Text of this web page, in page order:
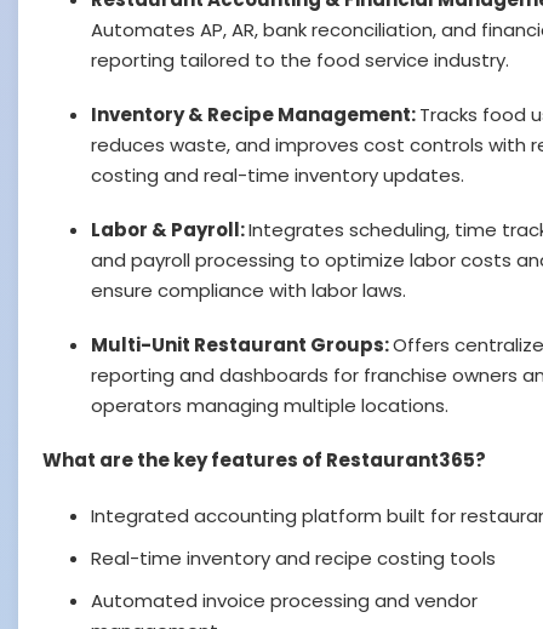
Automates AP, AR, bank reconciliation, and
reporting tailored to the food service industry.
Inventory & Recipe Management:Tracks food
reduces waste, and improves cost controls with
costing and real-time inventory updates.
Labor & Payroll:Integrates scheduling, time
and payroll processing to optimize labor costs
ensure compliance with labor laws.
Multi-Unit Restaurant Groups:Offers
reporting and dashboards for franchise owners
operators managing multiple locations.
What are the key features of Restaurant365?
Integrated accounting platform built for
Real-time inventory and recipe costing tools
Automated invoice processing and vendor